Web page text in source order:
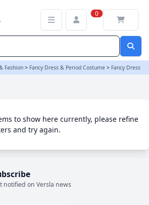
0
Fashion > Fancy Dress & Period Costume > Fancy Dress
to show here currently, please refine
and try again.
notified on Versla news
Versla Online Marketplace UK